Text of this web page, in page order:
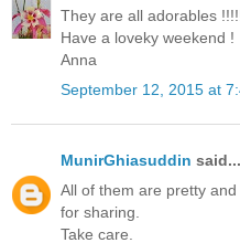
They are all adorables
Have a loveky weekend !
Anna
September 12, 2015 at
MunirGhiasuddin said...
All of them are pretty
for sharing.
Take care.